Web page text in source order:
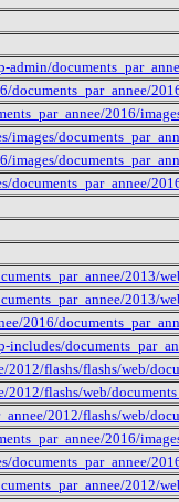
2016/
2013/
2013/
2016/
flashs/flashs/web/
flashs/web/
2012/flashs/web/
2016/
2012/